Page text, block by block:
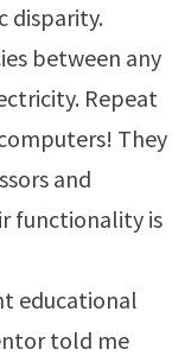
disparity.
between any
Repeat
They
and
functionality is
educational
told me